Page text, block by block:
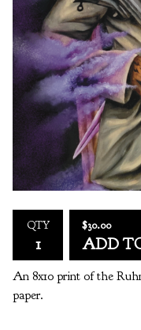
QTY $30.00
ADD
An 8x10 print of the
paper.